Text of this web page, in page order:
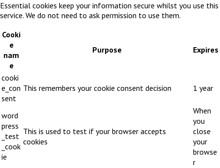
Essential cookies keep your information secure whilst you use this
service. We do not need to ask permission to use them.
Cooki
e
nam
e
Purpose Expires
cooki
e_con
sent
This remembers your cookie consent decision 1 year
word
press
_test
_cook
ie
This is used to test if your browser accepts
cookies
When
you
close
your
browse
r